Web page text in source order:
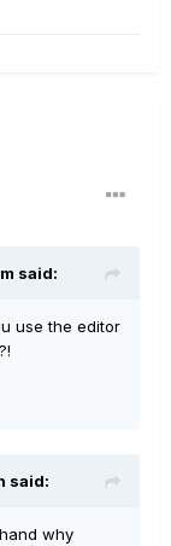
said:
use the editor
said:
why